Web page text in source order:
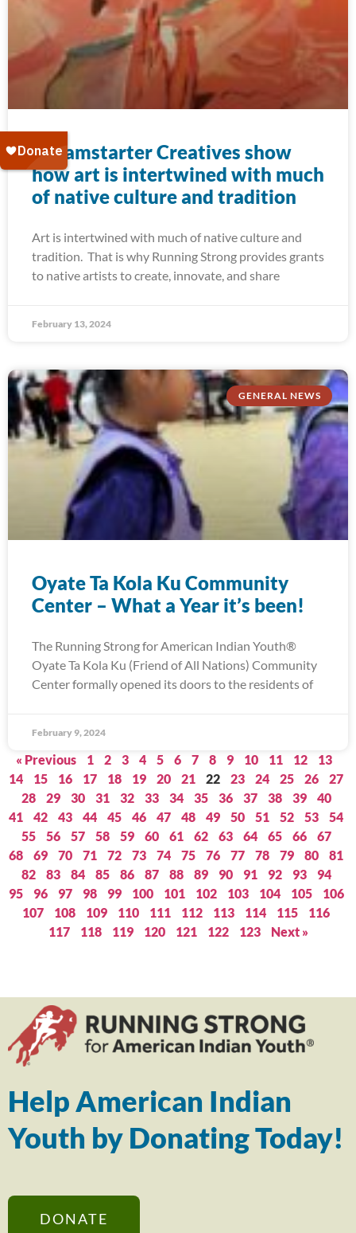
Dreamstarter Creatives show
how art is intertwined with much
of native culture and tradition
Art is intertwined with much of native culture and
tradition. That is why Running Strong provides grants
to native artists to create, innovate, and share
February 13, 2024
GENERAL NEWS
Oyate Ta Kola Ku Community
Center – What a Year it’s been!
The Running Strong for American Indian Youth®
Oyate Ta Kola Ku (Friend of All Nations) Community
Center formally opened its doors to the residents of
February 9, 2024
« Previous 1 2 3 4 5 6 7 8 9 10 11 12
13
14
15 16 17 18 19 20 21 22 23 24 25 26
27
28
29 30 31 32 33 34 35 36 37 38 39
40
41
42 43 44 45 46 47 48 49 50 51 52 53
54
55
56 57 58 59 60 61 62 63 64 65 66
67
68
69 70 71 72 73 74 75 76 77 78 79 80
81
82
83 84 85 86 87 88 89 90 91 92 93
94
95
96 97 98 99 100 101 102 103 104 105
106
107
108 109 110 111 112 113 114 115
116
117
118 119 120 121 122 123 Next »
Help American Indian
Youth by Donating Today!
DONATE